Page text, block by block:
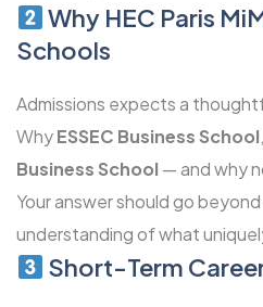
Why HEC Paris
Schools
Admissions expects a
WhyESSEC Business School,
Business School — and why
Your answer should go
understanding of what
Short-Term